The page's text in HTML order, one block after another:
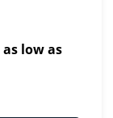
as low as